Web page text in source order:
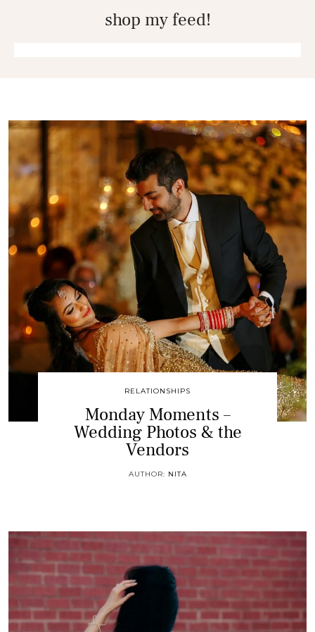
shop my feed!
RELATIONSHIPS
Monday Moments –
Wedding Photos & the
Vendors
AUTHOR: NITA